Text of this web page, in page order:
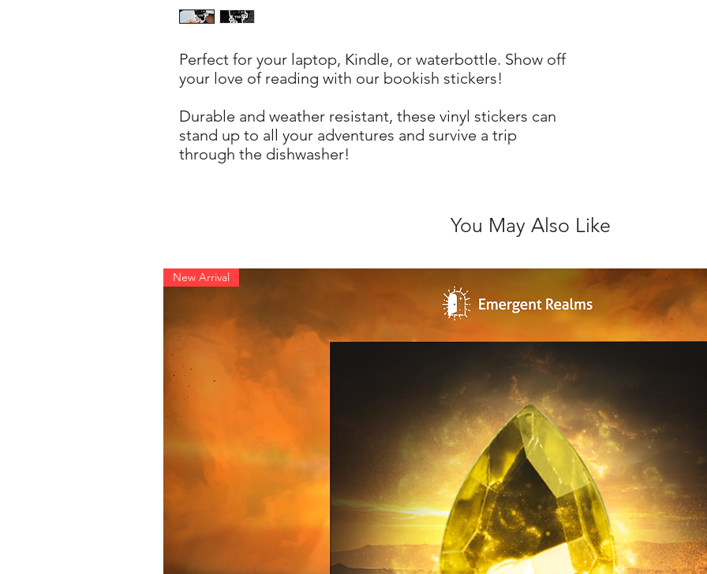
Perfect for your laptop, Kindle, or waterbottle. Show off
your love of reading with our bookish stickers!
Durable and weather resistant, these vinyl stickers can
stand up to all your adventures and survive a trip
through the dishwasher!
You May Also Like
New Arrival